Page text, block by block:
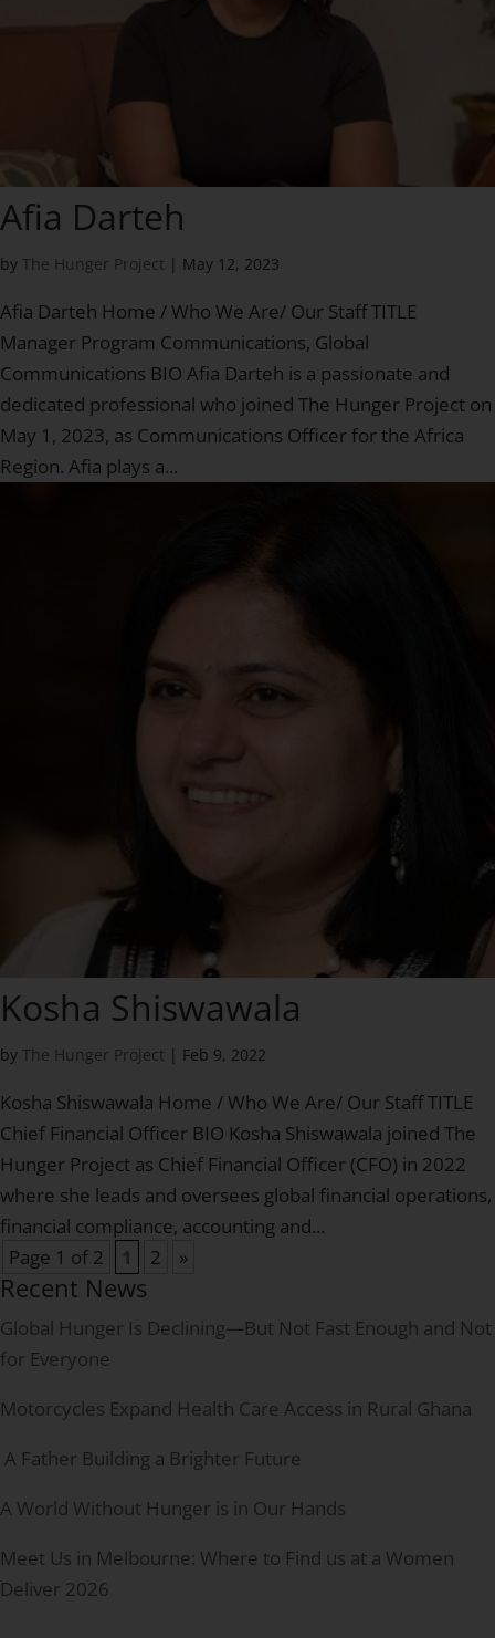
Afia Darteh
by The Hunger Project | May 12, 2023
Afia Darteh Home / Who We Are/ Our Staff TITLE
Manager Program Communications, Global
Communications BIO Afia Darteh is a passionate and
dedicated professional who joined The Hunger Project on
May 1, 2023, as Communications Officer for the Africa
Region. Afia plays a...
Kosha Shiswawala
by The Hunger Project | Feb 9, 2022
Kosha Shiswawala Home / Who We Are/ Our Staff TITLE
Chief Financial Officer BIO Kosha Shiswawala joined The
Hunger Project as Chief Financial Officer (CFO) in 2022
where she leads and oversees global financial operations,
financial compliance, accounting and...
Page 1 of 2
1 2 »
Recent News
Global Hunger Is Declining—But Not Fast Enough and Not
for Everyone
Motorcycles Expand Health Care Access in Rural Ghana
A Father Building a Brighter Future
A World Without Hunger is in Our Hands
Meet Us in Melbourne: Where to Find us at a Women
Deliver 2026